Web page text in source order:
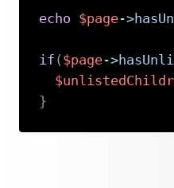
echo $page->
if ( $page->
}